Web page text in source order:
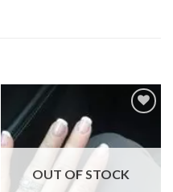
OUT OF STOCK